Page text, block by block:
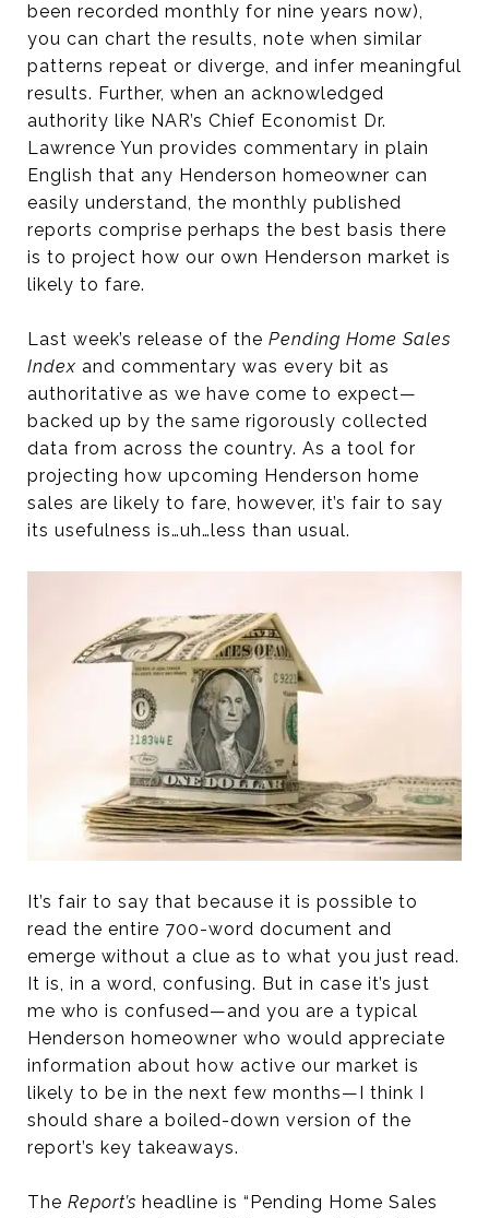
been recorded monthly for nine years now),
you can chart the results, note when similar
patterns repeat or diverge, and infer meaningful
results. Further, when an acknowledged
authority like NAR’s Chief Economist Dr.
Lawrence Yun provides commentary in plain
English that any Henderson homeowner can
easily understand, the monthly published
reports comprise perhaps the best basis there
is to project how our own Henderson market is
likely to fare.
Last week’s release of the Pending Home Sales
Index and commentary was every bit as
authoritative as we have come to expect—
backed up by the same rigorously collected
data from across the country. As a tool for
projecting how upcoming Henderson home
sales are likely to fare, however, it’s fair to say
its usefulness is…uh…less than usual.
It’s fair to say that because it is possible to
read the entire 700-word document and
emerge without a clue as to what you just read.
It is, in a word, confusing. But in case it’s just
me who is confused—and you are a typical
Henderson homeowner who would appreciate
information about how active our market is
likely to be in the next few months—I think I
should share a boiled-down version of the
report’s key takeaways.
The Report’s headline is “Pending Home Sales